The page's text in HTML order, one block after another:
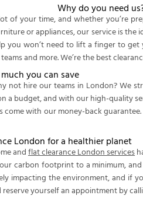
Why do you need
of your time, and whether you’re
or appliances, our service is the
won’t need to lift a finger to
and more. We’re the best
you can save
not hire our teams in London? We
a budget, and with our high-quality
with our money-back
London for a healthier planet
andflat clearance London services
carbon footprint to a minimum,
impacting the environment, and if
yourself an appointment by